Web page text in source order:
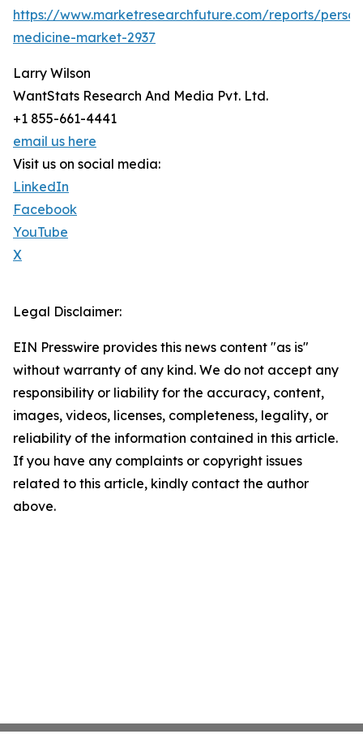
https://www.marketresearchfuture.com/reports/
medicine-market-2937
Larry Wilson
WantStats Research And Media Pvt. Ltd.
+1 855-661-4441
email us here
Visit us on social media:
LinkedIn
Facebook
YouTube
X
Legal Disclaimer:
EIN Presswire provides this news content "as is"
without warranty of any kind. We do not accept any
responsibility or liability for the accuracy, content,
images, videos, licenses, completeness, legality, or
reliability of the information contained in this article.
If you have any complaints or copyright issues
related to this article, kindly contact the author
above.